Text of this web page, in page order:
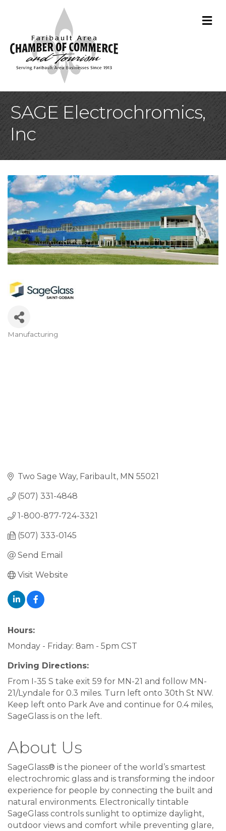
SAGE Electrochromics,
Inc
Categories
Manufacturing
Two Sage Way Faribault MN 55021
(507) 331-4848
1-800-877-724-3321
(507) 333-0145
Send Email
Visit Website
Hours:
Monday - Friday: 8am - 5pm CST
Driving Directions:
From I-35 S take exit 59 for MN-21 and follow MN-
21/Lyndale for 0.3 miles. Turn left onto 30th St NW.
Keep left onto Park Ave and continue for 0.4 miles,
SageGlass is on the left.
About Us
SageGlass® is the pioneer of the world’s smartest
electrochromic glass and is transforming the indoor
experience for people by connecting the built and
natural environments. Electronically tintable
SageGlass controls sunlight to optimize daylight,
outdoor views and comfort while preventing glare,